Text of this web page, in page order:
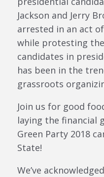
Jackson and Jerry
arrested in an act
while protesting
candidates in
has been in the
grassroots
Join us for good
laying the financial
Green Party 2018
State!
We’ve